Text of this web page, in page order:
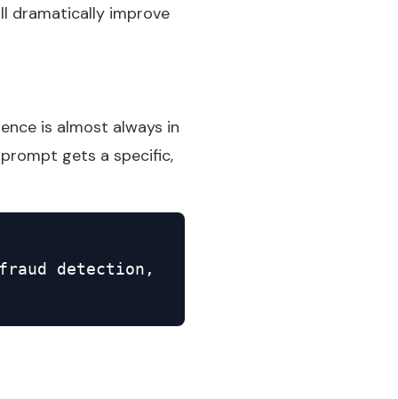
dramatically improve
is almost always in
gets a specific,
detection,